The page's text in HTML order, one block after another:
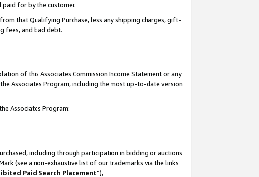
for by the customer.
that Qualifying Purchase, less any shipping charges, gift-
fees, and bad debt.
of this Associates Commission Income Statement or any
Associates Program, including the most up-to-date version
Associates Program:
including through participation in bidding or auctions
(see a non-exhaustive list of our trademarks via the links
Paid Search Placement”),